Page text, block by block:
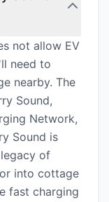
not allow EV
need to
nearby. The
Sound,
Network,
Sound is
of
into cottage
fast charging